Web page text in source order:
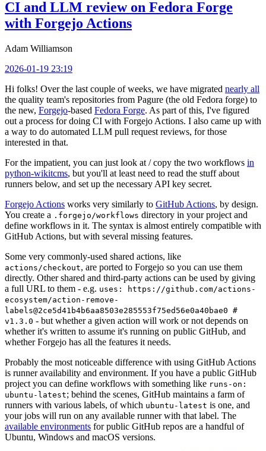
CI and LLM review on Fedora Forge
with Forgejo Actions
Adam Williamson
2026-01-19 23:19
Hi folks! Over the last couple of weeks, we have migrated nearly all
the quality team's repositories from Pagure (the old Fedora forge) to
the new, Forgejo-based Fedora Forge. As part of this, I've figured
out a process for doing CI with Forgejo Actions. I also came up with
a way to do automated LLM pull request reviews, for those
interested in that.
For the impatient, you can just look at / copy the two workflows in
python-wikitcms, but you'll at least need to read the stuff about
runners below, and set up the necessary API key secret.
Forgejo Actions works very similarly to GitHub Actions, by design.
You create a .forgejo/workflows directory in your project and
define workflows in it. The syntax is almost entirely compatible with
GitHub Actions, but with several missing features.
Some very commonly-used shared actions, like
actions/checkout, are ported to Forgejo so you can use them
directly. Other shared and third-party actions can be used by giving
a full URL to them - e.g. uses: https://github.com/actions-
ecosystem/action-remove-
labels@2ce5d41b4b6aa8503e285553f75ed56e0a40bae0 #
v1.3.0 - but whether a given action will work or not depends on
whether it's written to assume it's running on public GitHub, and
whether Forgejo has all the features it needs.
Probably the most noticeable difference with using GitHub Actions
is runner availability and environment. If you have a public GitHub
project you can define workflows with something like runs-on:
ubuntu-latest; behind the scenes, GitHub maintains a farm of
runners with various labels, of which ubuntu-latest is one, and
your jobs will run on any available runner with that label. The
available environments for public GitHub repos are a handful of
Ubuntu, Windows and macOS versions.